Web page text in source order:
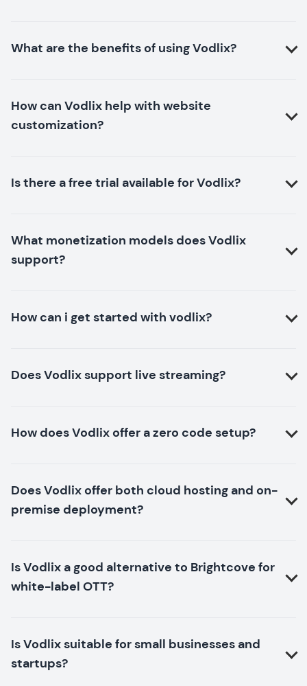
What are the benefits of using Vodlix?
How can Vodlix help with website
customization?
Is there a free trial available for Vodlix?
What monetization models does Vodlix
support?
How can i get started with vodlix?
Does Vodlix support live streaming?
How does Vodlix offer a zero code setup?
Does Vodlix offer both cloud hosting and on-
premise deployment?
Is Vodlix a good alternative to Brightcove for
white-label OTT?
Is Vodlix suitable for small businesses and
startups?